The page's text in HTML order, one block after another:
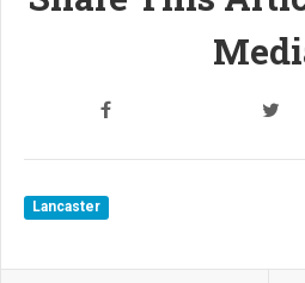
Lancaster